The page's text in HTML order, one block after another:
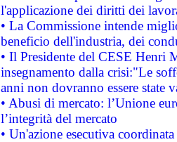
l'applicazione dei diritti dei
• La Commissione intende
beneficio dell'industria, dei
• Il Presidente del CESE Henri
insegnamento dalla crisi:"Le
anni non dovranno essere state
• Abusi di mercato: l’Unione
l’integrità del mercato
• Un'azione esecutiva